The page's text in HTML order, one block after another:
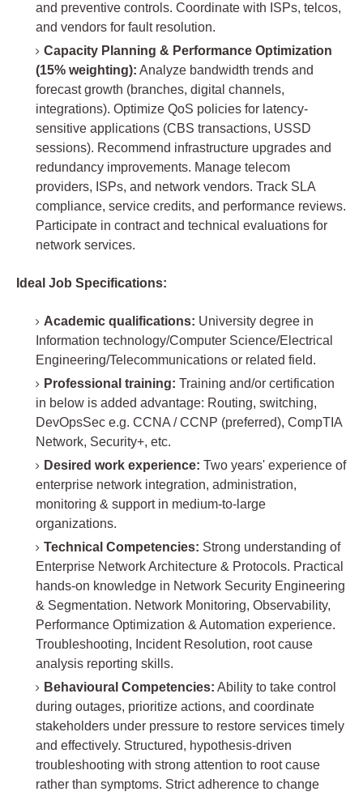
and preventive controls. Coordinate with ISPs, telcos,
and vendors for fault resolution.
Capacity Planning & Performance Optimization
(15% weighting): Analyze bandwidth trends and
forecast growth (branches, digital channels,
integrations). Optimize QoS policies for latency-
sensitive applications (CBS transactions, USSD
sessions). Recommend infrastructure upgrades and
redundancy improvements. Manage telecom
providers, ISPs, and network vendors. Track SLA
compliance, service credits, and performance reviews.
Participate in contract and technical evaluations for
network services.
Ideal Job Specifications:
Academic qualifications: University degree in
Information technology/Computer Science/Electrical
Engineering/Telecommunications or related field.
Professional training: Training and/or certification
in below is added advantage: Routing, switching,
DevOpsSec e.g. CCNA / CCNP (preferred), CompTIA
Network, Security+, etc.
Desired work experience: Two years' experience of
enterprise network integration, administration,
monitoring & support in medium-to-large
organizations.
Technical Competencies: Strong understanding of
Enterprise Network Architecture & Protocols. Practical
hands-on knowledge in Network Security Engineering
& Segmentation. Network Monitoring, Observability,
Performance Optimization & Automation experience.
Troubleshooting, Incident Resolution, root cause
analysis reporting skills.
Behavioural Competencies: Ability to take control
during outages, prioritize actions, and coordinate
stakeholders under pressure to restore services timely
and effectively. Structured, hypothesis-driven
troubleshooting with strong attention to root cause
rather than symptoms. Strict adherence to change